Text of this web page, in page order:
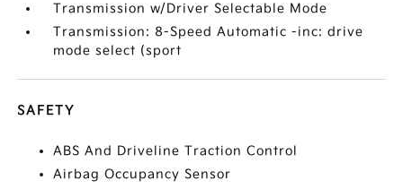
Transmission w/Driver Selectable Mode
Transmission: 8-Speed Automatic -inc: drive
mode select (sport
SAFETY
ABS And Driveline Traction Control
Airbag Occupancy Sensor